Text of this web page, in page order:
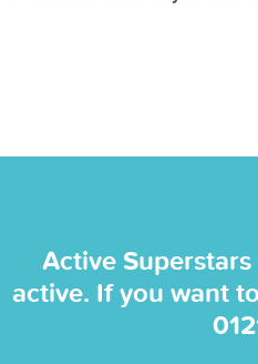
Active
active. If you want